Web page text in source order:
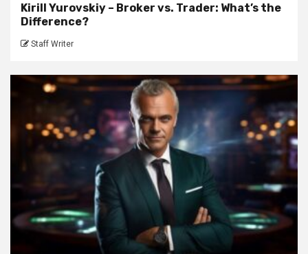
Kirill Yurovskiy – Broker vs. Trader: What’s the
Difference?
Staff Writer